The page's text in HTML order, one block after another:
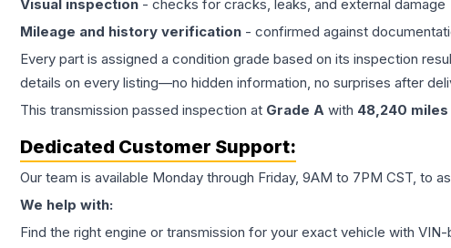
Visual inspection - checks for cracks, leaks, and external damage
Mileage and history verification - confirmed against
Every part is assigned a condition grade based on its inspection
details on every listing—no hidden information, no surprises after
This transmission passed inspection at Grade A with 48,240 miles
Dedicated Customer Support:
Our team is available Monday through Friday, 9AM to 7PM CST, to
We help with:
Find the right engine or transmission for your exact vehicle with